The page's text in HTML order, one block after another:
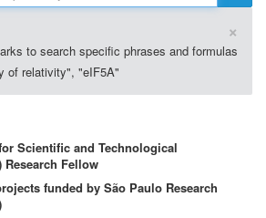
×
to search specific phrases and formulas
of relativity", "eIF5A"
Scientific and Technological
Research Fellow
funded by São Paulo Research